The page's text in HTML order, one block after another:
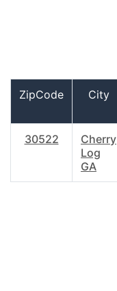
ZipCode City
30522
Cherry
Log
GA